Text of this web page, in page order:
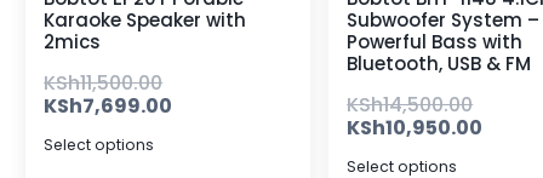
Karaoke Speaker with
2mics
KSh11,500.00
KSh7,699.00
Select options
Subwoofer System –
Powerful Bass with
Bluetooth, USB & FM
KSh14,500.00
KSh10,950.00
Select options